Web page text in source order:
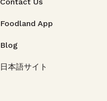
Contact Us
Foodland App
Blog
日本語サイト